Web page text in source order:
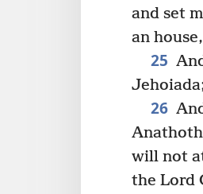
and set
an
25
26
will not
the Lord